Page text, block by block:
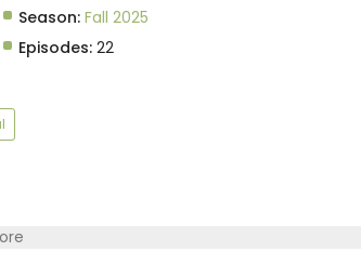
Season: Fall 2025
Episodes:22